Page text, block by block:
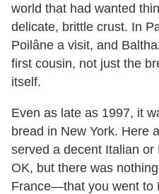
world that had wanted
delicate, brittle crust. In
Poilâne a visit, and
first cousin, not just the
itself.
Even as late as 1997, it
bread in New York. Here
served a decent Italian
OK, but there was
France—that you went to